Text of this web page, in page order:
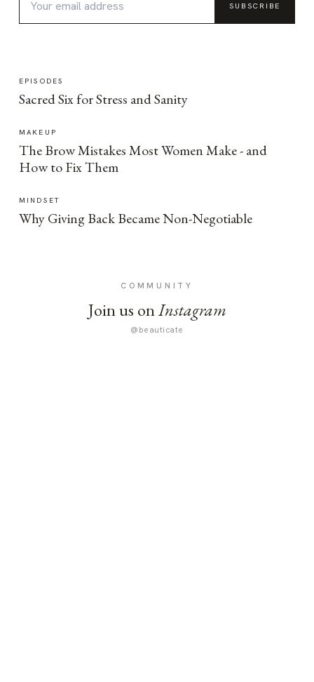
SUBSCRIBE
EPISODES
Sacred Six for Stress and Sanity
MAKEUP
The Brow Mistakes Most Women Make - and
How to Fix Them
MINDSET
Why Giving Back Became Non-Negotiable
COMMUNITY
Join us onInstagram
@beauticate